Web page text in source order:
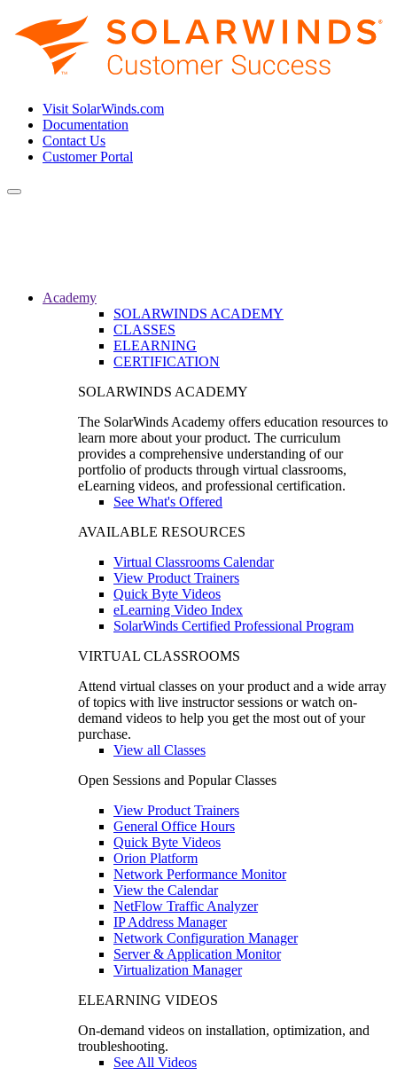
Visit SolarWinds.com
Documentation
Contact Us
Customer Portal
Toggle
Academy
SOLARWINDS ACADEMY
CLASSES
ELEARNING
CERTIFICATION
SOLARWINDS ACADEMY
The SolarWinds Academy offers education resources to
learn more about your product. The curriculum
provides a comprehensive understanding of our
portfolio of products through virtual classrooms,
eLearning videos, and professional certification.
See What's Offered
AVAILABLE RESOURCES
Virtual Classrooms Calendar
View Product Trainers
Quick Byte Videos
eLearning Video Index
SolarWinds Certified Professional Program
VIRTUAL CLASSROOMS
Attend virtual classes on your product and a wide array
of topics with live instructor sessions or watch on-
demand videos to help you get the most out of your
purchase.
View all Classes
Open Sessions and Popular Classes
View Product Trainers
General Office Hours
Quick Byte Videos
Orion Platform
Network Performance Monitor
View the Calendar
NetFlow Traffic Analyzer
IP Address Manager
Network Configuration Manager
Server & Application Monitor
Virtualization Manager
ELEARNING VIDEOS
On-demand videos on installation, optimization, and
troubleshooting.
See All Videos